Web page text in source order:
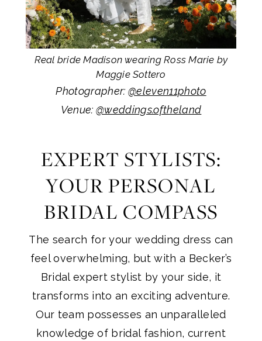
Real bride Madison wearing Ross Marie by
Maggie Sottero
Photographer: @eleven11photo
Venue: @weddings.oftheland
EXPERT STYLISTS:
YOUR PERSONAL
BRIDAL COMPASS
The search for your wedding dress can
feel overwhelming, but with a Becker’s
Bridal expert stylist by your side, it
transforms into an exciting adventure.
Our team possesses an unparalleled
knowledge of bridal fashion, current